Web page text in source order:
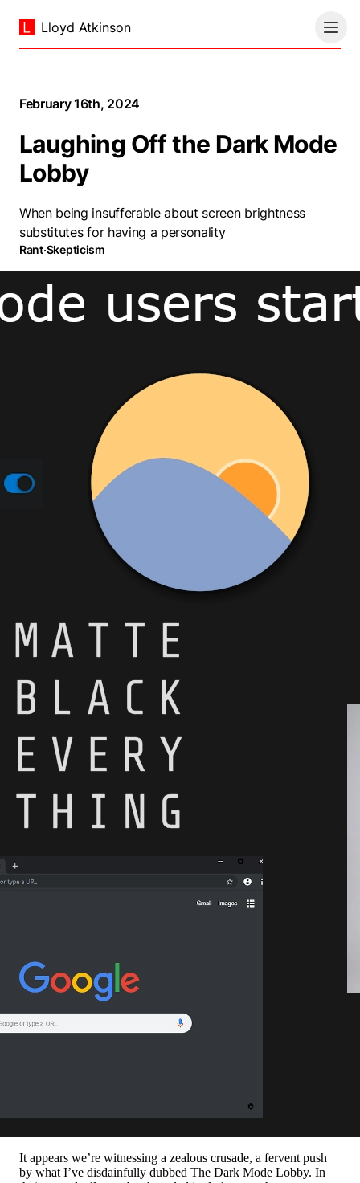
Lloyd Atkinson
February 16th, 2024
Laughing Off the Dark Mode
Lobby
When being insufferable about screen brightness
substitutes for having a personality
Rant·Skepticism
It appears we’re witnessing a zealous crusade, a fervent push
by what I’ve disdainfully dubbed The Dark Mode Lobby. In